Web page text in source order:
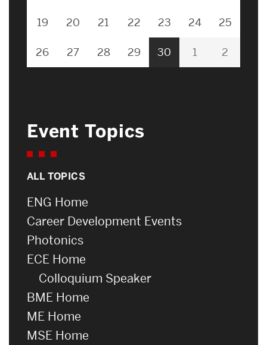
19 20 21 22 23 24 25
26 27 28 29 30 1 2
Event Topics
ALL TOPICS
ENG Home
Career Development Events
Photonics
ECE Home
Colloquium Speaker
BME Home
ME Home
MSE Home